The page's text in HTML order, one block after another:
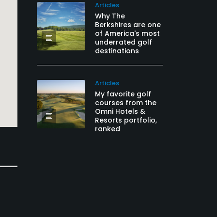
Articles
Why The
Berkshires are one
of America's most
underrated golf
destinations
Articles
My favorite golf
courses from the
Omni Hotels &
Resorts portfolio,
ranked